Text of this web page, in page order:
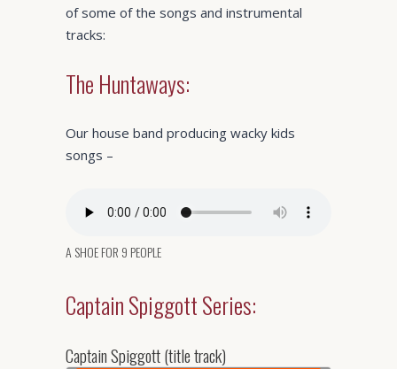
of some of the songs and instrumental
tracks:
The Huntaways:
Our house band producing wacky kids
songs –
A SHOE FOR 9 PEOPLE
Captain Spiggott Series:
Captain Spiggott (title track)